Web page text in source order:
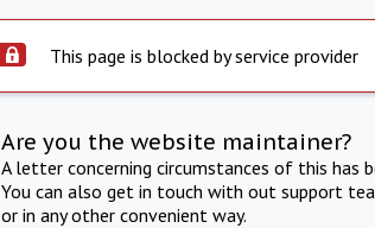
This page is blocked by service provider
Are you the website maintainer?
A letter concerning circumstances of this
You can also get in touch with out support
or in any other convenient way.